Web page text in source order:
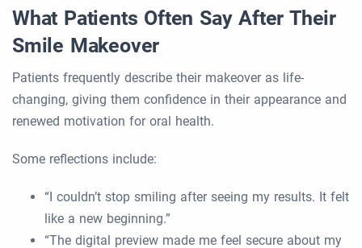
What Patients Often Say After Their
Smile Makeover
Patients frequently describe their makeover as life-
changing, giving them confidence in their appearance and
renewed motivation for oral health.
Some reflections include:
“I couldn’t stop smiling after seeing my results. It felt
like a new beginning.”
“The digital preview made me feel secure about my